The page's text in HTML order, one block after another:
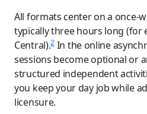
All formats center on a once-
typically three hours long (for
Central).2 In the online
sessions become optional or
structured independent
you keep your day job while
licensure.